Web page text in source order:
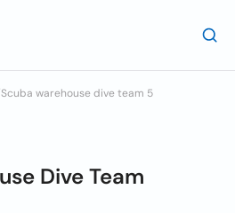
Scuba warehouse dive team 5
Dive Team